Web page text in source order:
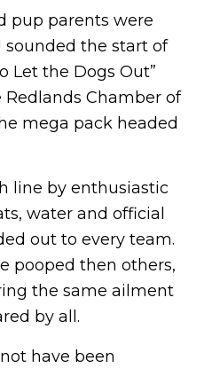
pup parents were
sounded the start of
Let the Dogs Out”
Chamber of
mega pack headed
line by enthusiastic
water and official
out to every team.
pooped then others,
the same ailment
by all.
have been